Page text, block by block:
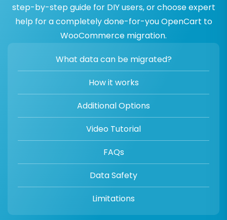
step-by-step guide for DIY users, or choose expert
help for a completely done-for-you OpenCart to
WooCommerce migration.
What data can be migrated?
How it works
Additional Options
Video Tutorial
FAQs
Data Safety
Limitations